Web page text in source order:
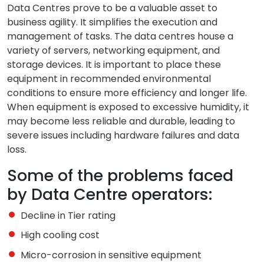
Data Centres prove to be a valuable asset to
business agility. It simplifies the execution and
management of tasks. The data centres house a
variety of servers, networking equipment, and
storage devices. It is important to place these
equipment in recommended environmental
conditions to ensure more efficiency and longer life.
When equipment is exposed to excessive humidity, it
may become less reliable and durable, leading to
severe issues including hardware failures and data
loss.
Some of the problems faced
by Data Centre operators:
Decline in Tier rating
High cooling cost
Micro-corrosion in sensitive equipment